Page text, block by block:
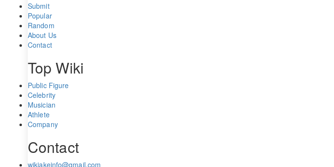
Submit
Popular
Random
About Us
Contact
Top Wiki
Public Figure
Celebrity
Musician
Athlete
Company
Contact
wikiakeinfo@gmail.com